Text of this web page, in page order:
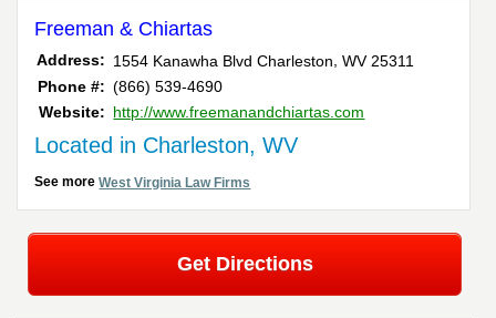
Freeman & Chiartas
Address: 1554 Kanawha Blvd Charleston ,WV 25311
Phone #: (866) 539-4690
Website: http://www.freemanandchiartas.com
Located in Charleston, WV
See moreWest Virginia Law Firms
Get Directions